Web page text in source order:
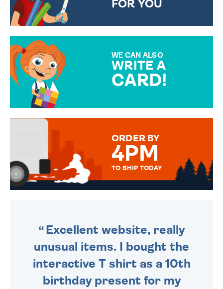
FOR YOU
WE CAN ALSO
WRITE A
CARD!
MESSAGE IS HANDWRITTEN
ORDER BY
4PM
TO SHIP TODAY
Excellent website, really
unusual items. I bought the
interactive T shirt as a 10th
birthday present for my